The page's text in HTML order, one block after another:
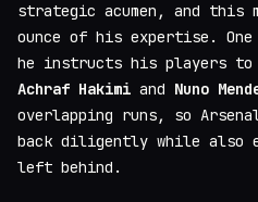
strategic acumen, and this
ounce of his expertise.
he instructs his players to
Achraf Hakimi and Nuno
overlapping runs, so
back diligently while also
left behind.